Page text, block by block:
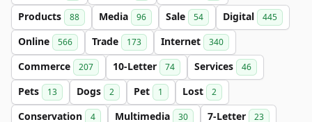
Products 88 Media 96 Sale 54 Digital 445
Online 566 Trade 173 Internet 340
Commerce 207 10-Letter 74 Services 46
Pets 13 Dogs 2 Pet 1 Lost 2
Conservation 4 Multimedia 30 7-Letter 23